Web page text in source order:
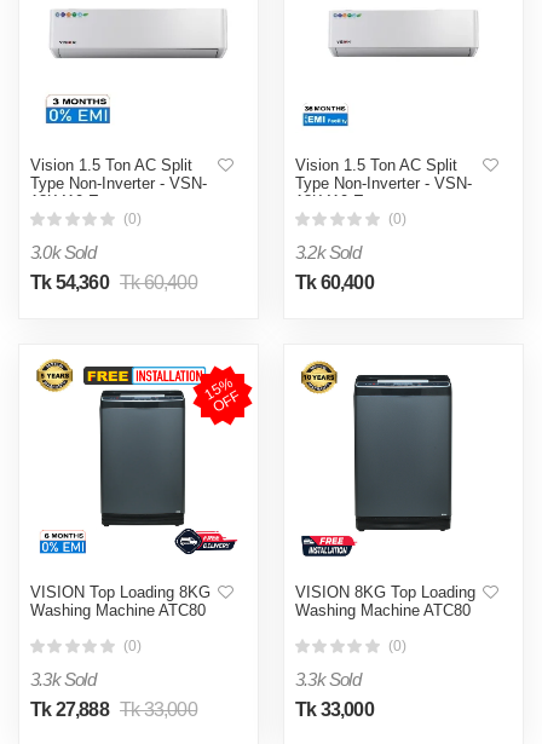
Vision 1.5 Ton AC Split
Type Non-Inverter - VSN-
18K410 Eco
(0)
3.0k Sold
Tk 54,360 Tk 60,400
Vision 1.5 Ton AC Split
Type Non-Inverter - VSN-
18K410 Eco
(0)
3.2k Sold
Tk 60,400
1
5
%
O
F
F
VISION Top Loading 8KG
Washing Machine ATC80
(0)
3.3k Sold
Tk 27,888 Tk 33,000
VISION 8KG Top Loading
Washing Machine ATC80
(0)
3.3k Sold
Tk 33,000